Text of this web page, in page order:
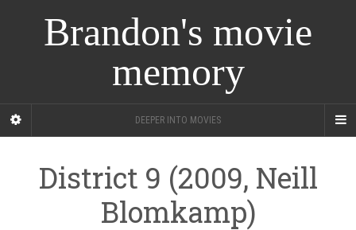
Brandon's movie
memory
DEEPER INTO MOVIES
District 9 (2009, Neill
Blomkamp)